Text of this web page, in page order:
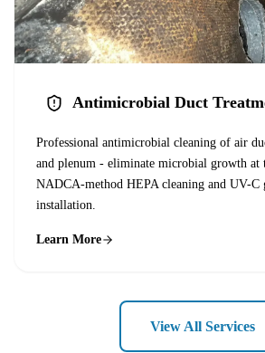
Antimicrobial Duct
Professional antimicrobial cleaning of air
and plenum - eliminate microbial growth at
NADCA-method HEPA cleaning and UV-
installation.
Learn More
View All Services